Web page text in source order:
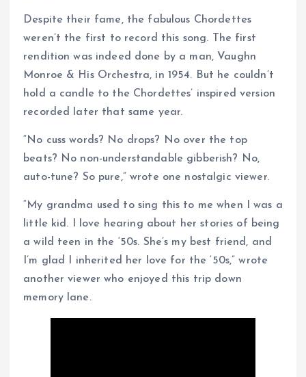
Despite their fame, the fabulous Chordettes
weren’t the first to record this song. The first
rendition was indeed done by a man, Vaughn
Monroe & His Orchestra, in 1954. But he couldn’t
hold a candle to the Chordettes’ inspired version
recorded later that same year.
“No cuss words? No drops? No over the top
beats? No non-understandable gibberish? No,
auto-tune? So pure,” wrote one nostalgic viewer.
“My grandma used to sing this to me when I was a
little kid. I love hearing about her stories of being
a wild teen in the ‘50s. She’s my best friend, and
I’m glad I inherited her love for the ‘50s,” wrote
another viewer who enjoyed this trip down
memory lane.